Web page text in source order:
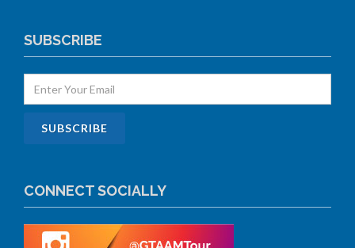
SUBSCRIBE
CONNECT SOCIALLY